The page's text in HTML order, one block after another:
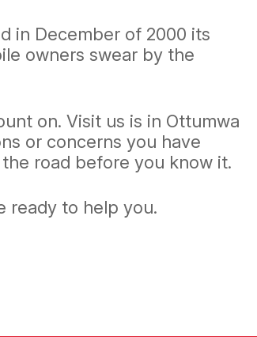
in December of 2000 its
owners swear by the
on. Visit us is in Ottumwa
or concerns you have
road before you know it.
ready to help you.